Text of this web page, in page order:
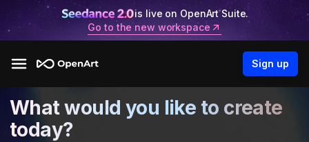
is live on OpenArt Suite.
Go to the new workspace
Sign up
What would you like to create
today?